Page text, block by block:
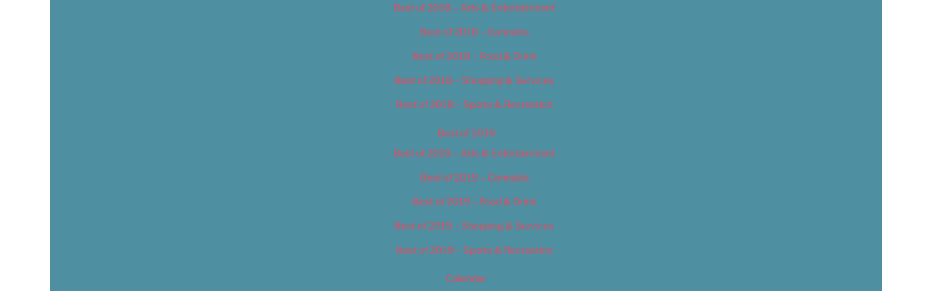
Best of 2018 – Arts & Entertainment
Best of 2018 – Cannabis
Best of 2018 – Food & Drink
Best of 2018 – Shopping & Services
Best of 2018 – Sports & Recreation
Best of 2019
Best of 2019 – Arts & Entertainment
Best of 2019 – Cannabis
Best of 2019 – Food & Drink
Best of 2019 – Shopping & Services
Best of 2019 – Sports & Recreation
Calendar